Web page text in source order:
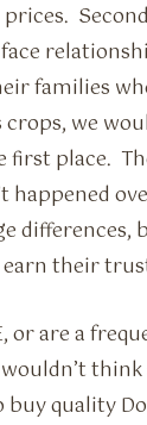
families
we
place.
happened
differences,
their
or are a
quality